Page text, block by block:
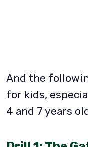
And the
for kids,
4 and 7 years